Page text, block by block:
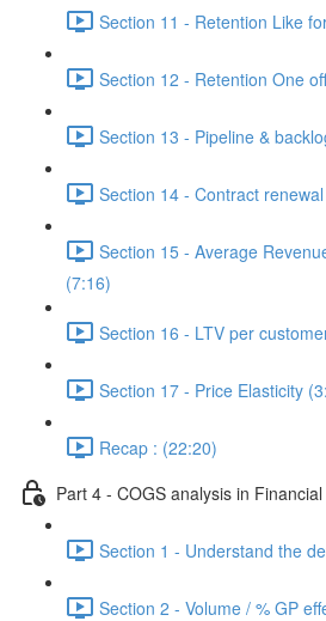
Section 11 - Retention Like
Section 12 - Retention One
Section 13 - Pipeline &
Section 14 - Contract
Section 15 - Average
(7:16)
Section 16 - LTV per
Section 17 - Price Elasticity
Recap : (22:20)
Part 4 - COGS analysis in
Section 1 - Understand the
Section 2 - Volume / % GP